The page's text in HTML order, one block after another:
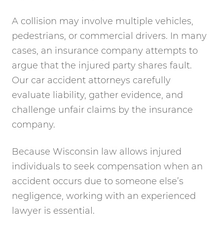
A collision may involve multiple vehicles,
pedestrians, or commercial drivers. In many
cases, an insurance company attempts to
argue that the injured party shares fault.
Our car accident attorneys carefully
evaluate liability, gather evidence, and
challenge unfair claims by the insurance
company.
Because Wisconsin law allows injured
individuals to seek compensation when an
accident occurs due to someone else’s
negligence, working with an experienced
lawyer is essential.